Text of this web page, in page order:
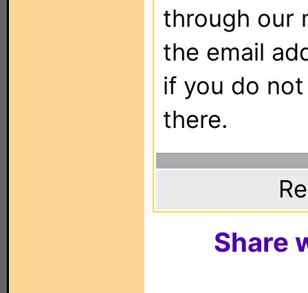
through our
the email
if you do
there.
Share